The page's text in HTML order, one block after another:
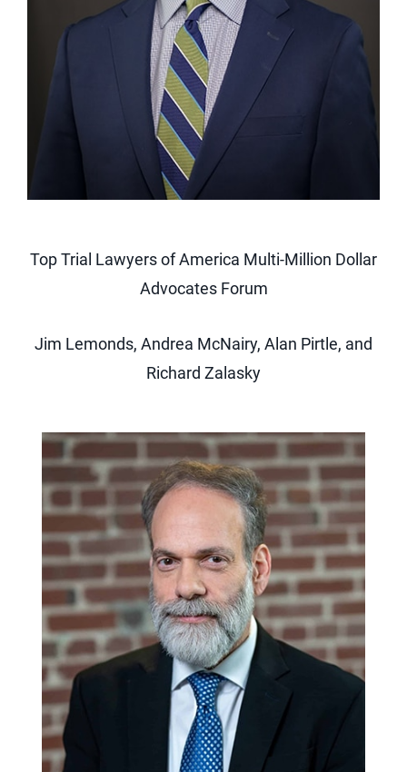
Top Trial Lawyers of America Multi-Million Dollar
Advocates Forum
Jim Lemonds, Andrea McNairy, Alan Pirtle, and
Richard Zalasky